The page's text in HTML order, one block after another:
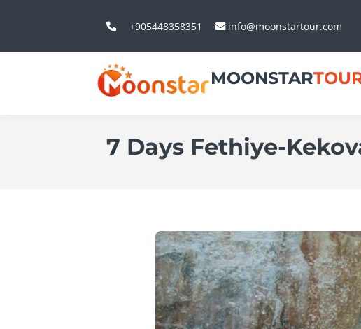
+905448358351 info@moonstartour.com
MOONSTAR
7 Days Fethiye-